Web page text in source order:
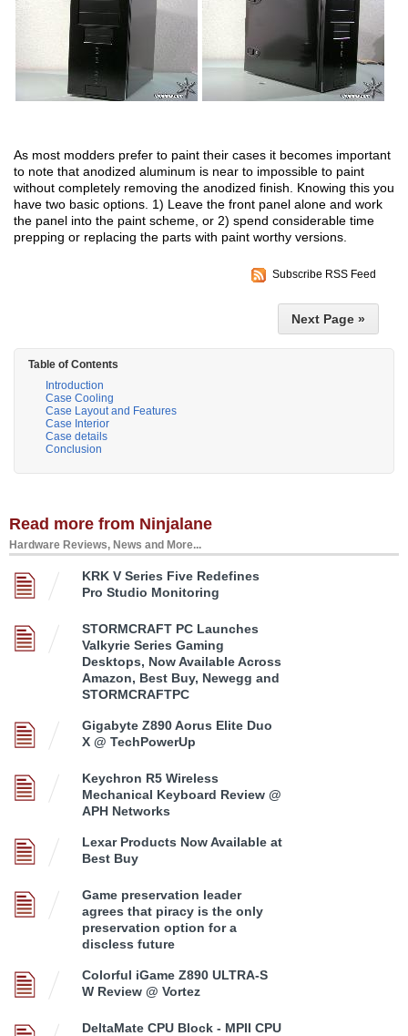
As most modders prefer to paint their cases it becomes important
to note that anodized aluminum is near to impossible to paint
without completely removing the anodized finish. Knowing this you
have two basic options. 1) Leave the front panel alone and work
the panel into the paint scheme, or 2) spend considerable time
prepping or replacing the parts with paint worthy versions.
Subscribe RSS Feed
Next Page »
Table of Contents
Introduction
Case Cooling
Case Layout and Features
Case Interior
Case details
Conclusion
Read more from Ninjalane
Hardware Reviews, News and More...
KRK V Series Five Redefines
Pro Studio Monitoring
STORMCRAFT PC Launches
Valkyrie Series Gaming
Desktops, Now Available Across
Amazon, Best Buy, Newegg and
STORMCRAFTPC
Gigabyte Z890 Aorus Elite Duo
X @ TechPowerUp
Keychron R5 Wireless
Mechanical Keyboard Review @
APH Networks
Lexar Products Now Available at
Best Buy
Game preservation leader
agrees that piracy is the only
preservation option for a
discless future
Colorful iGame Z890 ULTRA-S
W Review @ Vortez
DeltaMate CPU Block - MPII CPU